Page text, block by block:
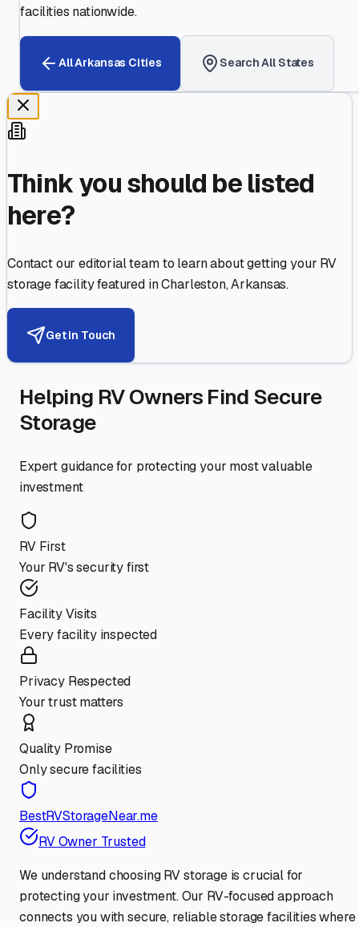
facilities nationwide.
AllArkansas Cities Search All States
Think you should be listed
here?
Contact our editorial team to learn about getting your RV
storage facility featured inCharleston,Arkansas.
Get in Touch
Helping RV Owners Find Secure
Storage
Expert guidance for protecting your most valuable
investment
RV First
Your RV's security first
Facility Visits
Every facility inspected
Privacy Respected
Your trust matters
Quality Promise
Only secure facilities
BestRVStorageNear.me
RV Owner Trusted
We understand choosing RV storage is crucial for
protecting your investment. Our RV-focused approach
connects you with secure, reliable storage facilities where